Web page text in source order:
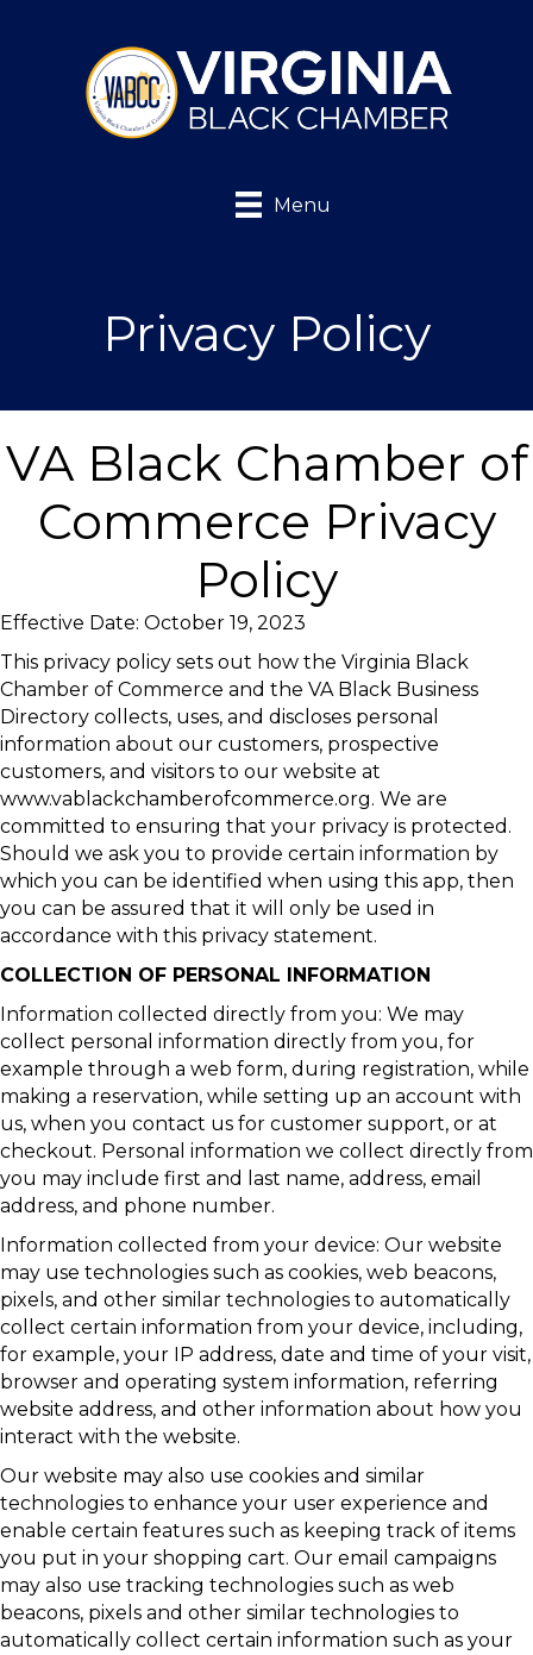
Menu
Privacy Policy
VA Black Chamber of
Commerce Privacy
Policy
Effective Date: October 19, 2023
This privacy policy sets out how the Virginia Black
Chamber of Commerce and the VA Black Business
Directory collects, uses, and discloses personal
information about our customers, prospective
customers, and visitors to our website at
www.vablackchamberofcommerce.org. We are
committed to ensuring that your privacy is protected.
Should we ask you to provide certain information by
which you can be identified when using this app, then
you can be assured that it will only be used in
accordance with this privacy statement.
COLLECTION OF PERSONAL INFORMATION
Information collected directly from you: We may
collect personal information directly from you, for
example through a web form, during registration, while
making a reservation, while setting up an account with
us, when you contact us for customer support, or at
checkout. Personal information we collect directly from
you may include first and last name, address, email
address, and phone number.
Information collected from your device: Our website
may use technologies such as cookies, web beacons,
pixels, and other similar technologies to automatically
collect certain information from your device, including,
for example, your IP address, date and time of your visit,
browser and operating system information, referring
website address, and other information about how you
interact with the website.
Our website may also use cookies and similar
technologies to enhance your user experience and
enable certain features such as keeping track of items
you put in your shopping cart. Our email campaigns
may also use tracking technologies such as web
beacons, pixels and other similar technologies to
automatically collect certain information such as your